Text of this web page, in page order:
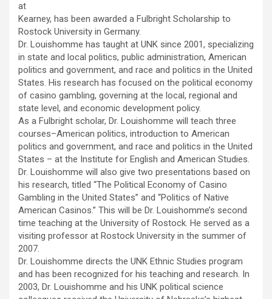
at
Kearney, has been awarded a Fulbright Scholarship to
Rostock University in Germany.
Dr. Louishomme has taught at UNK since 2001, specializing
in state and local politics, public administration, American
politics and government, and race and politics in the United
States. His research has focused on the political economy
of casino gambling, governing at the local, regional and
state level, and economic development policy.
As a Fulbright scholar, Dr. Louishomme will teach three
courses–American politics, introduction to American
politics and government, and race and politics in the United
States – at the Institute for English and American Studies.
Dr. Louishomme will also give two presentations based on
his research, titled “The Political Economy of Casino
Gambling in the United States” and “Politics of Native
American Casinos.” This will be Dr. Louishomme’s second
time teaching at the University of Rostock. He served as a
visiting professor at Rostock University in the summer of
2007.
Dr. Louishomme directs the UNK Ethnic Studies program
and has been recognized for his teaching and research. In
2003, Dr. Louishomme and his UNK political science